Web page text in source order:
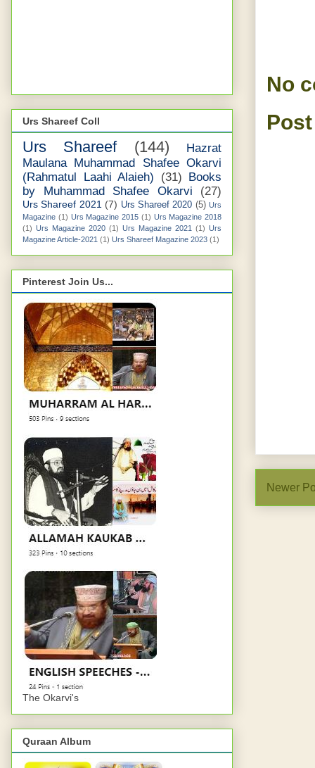
No
Newer
Urs Shareef Coll
Urs Shareef (144)
Hazrat
Maulana Muhammad Shafee Okarvi
(Rahmatul Laahi Alaieh)
(31) Books
by Muhammad Shafee Okarvi
(27)
Urs Shareef 2021 (7) Urs Shareef 2020 (5) Urs
Magazine (1) Urs Magazine 2015 (1) Urs Magazine 2018
(1) Urs Magazine 2020 (1) Urs Magazine 2021 (1) Urs
Magazine Article-2021 (1) Urs Shareef Magazine 2023 (1)
Pinterest Join Us...
The Okarvi's
Quraan Album